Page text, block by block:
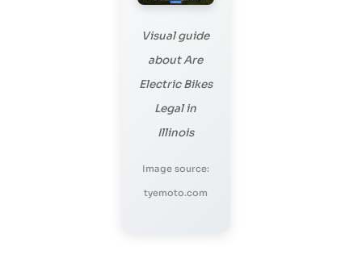
Visual guide
about Are
Electric Bikes
Legal in
Illinois
Image source:
tyemoto.com